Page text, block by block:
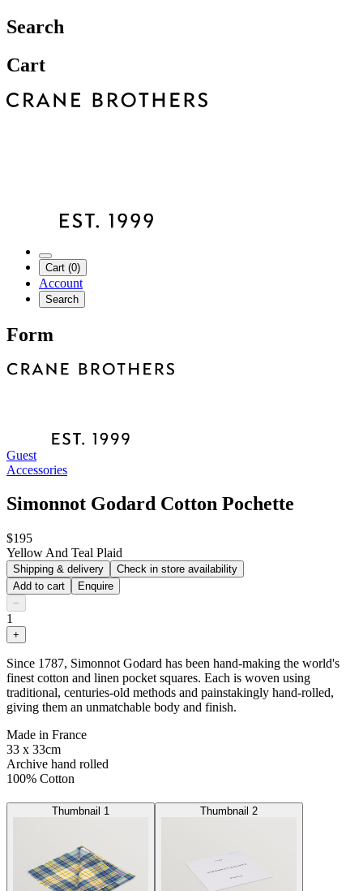
Search
Cart
Cart (0)
Account
Search
Form
Guest
Accessories
Simonnot Godard Cotton Pochette
$195
Yellow And Teal Plaid
Shipping & delivery
Check in store availability
Add to cart
Enquire
−
1
+
Since 1787, Simonnot Godard has been hand-making the world's
finest cotton and linen pocket squares. Each is woven using
traditional, centuries-old methods and painstakingly hand-rolled,
giving them an unmatchable body and finish.
Made in France
33 x 33cm
Archive hand rolled
100% Cotton
Thumbnail 1 Thumbnail 2